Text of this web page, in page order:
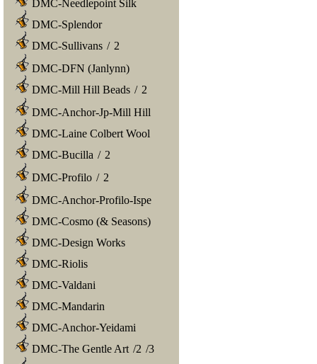
DMC-Needlepoint Silk
DMC-Splendor
DMC-Sullivans / 2
DMC-DFN (Janlynn)
DMC-Mill Hill Beads / 2
DMC-Anchor-Jp-Mill Hill
DMC-Laine Colbert Wool
DMC-Bucilla / 2
DMC-Profilo / 2
DMC-Anchor-Profilo-Ispe
DMC-Cosmo (& Seasons)
DMC-Design Works
DMC-Riolis
DMC-Valdani
DMC-Mandarin
DMC-Anchor-Yeidami
DMC-The Gentle Art /2 /3